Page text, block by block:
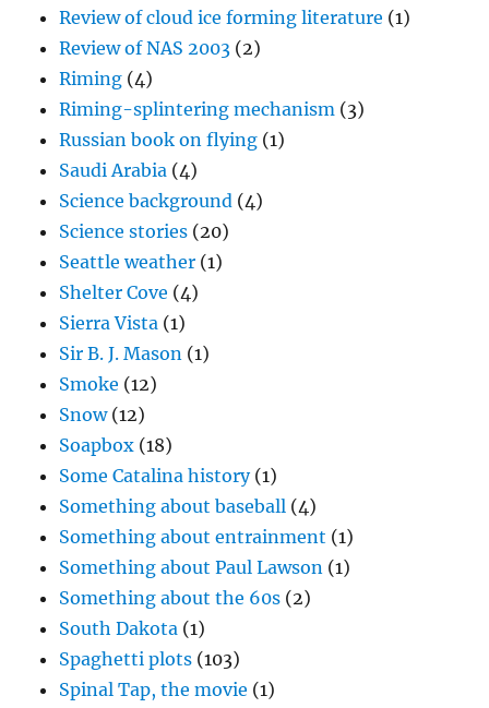
Review of cloud ice forming literature (1)
Review of NAS 2003 (2)
Riming (4)
Riming-splintering mechanism (3)
Russian book on flying (1)
Saudi Arabia (4)
Science background (4)
Science stories (20)
Seattle weather (1)
Shelter Cove (4)
Sierra Vista (1)
Sir B. J. Mason (1)
Smoke (12)
Snow(12)
Soapbox (18)
Some Catalina history(1)
Something about baseball (4)
Something about entrainment (1)
Something about Paul Lawson (1)
Something about the 60s (2)
South Dakota (1)
Spaghetti plots (103)
Spinal Tap, the movie (1)